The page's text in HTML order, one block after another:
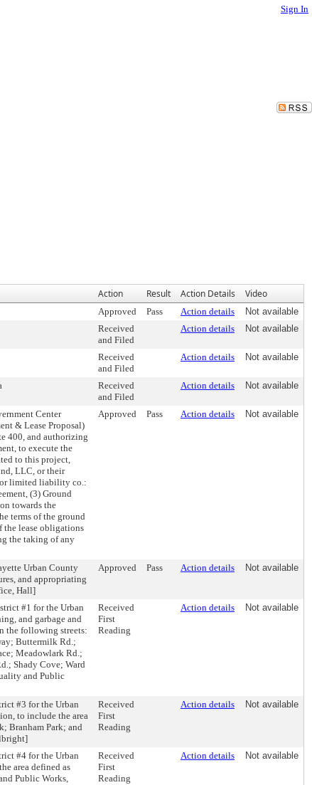
Sign In
Action Result Action Details Video
Approved Pass Action details
Not available
Received
and Filed
Action details Not available
Received
and Filed
Action details Not available
Received
and Filed
Action details Not available
Center
& Lease Proposal)
400, and authorizing
to execute the
to this project,
LLC, or their
limited liability co.:
(3) Ground
towards the
terms of the ground
the lease obligations
the taking of any
Approved Pass Action details Not available
Urban County
and appropriating
Hall]
Approved Pass Action details Not available
#1 for the Urban
and garbage and
the following streets:
Buttermilk Rd.;
Meadowlark Rd.;
Shady Cove; Ward
and Public
Received
First
Reading
Action details Not available
#3 for the Urban
to include the area
Branham Park; and
Received
First
Reading
Action details Not available
#4 for the Urban
area defined as
Public Works,
Received
First
Reading
Action details Not available